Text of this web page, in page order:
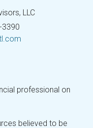
LLC
3390
professional on
believed to be